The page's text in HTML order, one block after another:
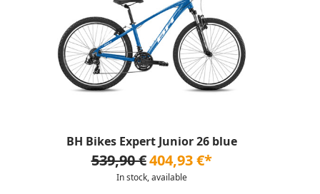
BH Bikes Expert Junior 26 blue
539,90 €404,93 €*
In stock, available